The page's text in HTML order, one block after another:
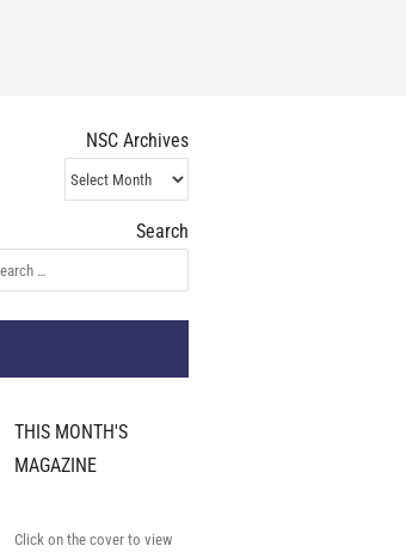
NSC Archives
NSC
Archives
Search
THIS MONTH'S
MAGAZINE
Click on the cover to view